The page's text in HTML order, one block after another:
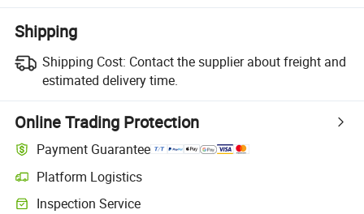
Shipping
Shipping Cost: Contact the supplier about freight and
estimated delivery time.
Online Trading Protection
Payment Guarantee
Platform Logistics
Inspection Service